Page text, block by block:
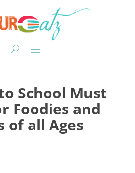
School Must
Foodies and
of all Ages